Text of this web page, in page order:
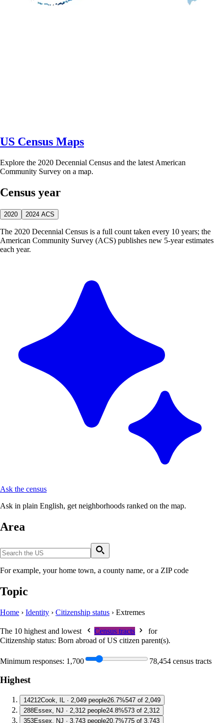
US Census Maps
Explore the 2020 Decennial Census and the latest American
Community Survey on a map.
Census year
2020 2024 ACS
The 2020 Decennial Census is a full count taken every 10 years; the
American Community Survey (ACS) publishes new 5-year estimates
each year.
Ask the census
Ask in plain English, get neighborhoods ranked on the map.
Area
For example, your home town, a county name, or a ZIP code
Topic
Home › Identity › Citizenship status › Extremes
The 10 highest and lowest Census tracts
for
Citizenship status: Born abroad of US citizen parent(s).
Minimum responses: 1,700 78,454 census tracts
Highest
14212Cook, IL · 2,049 people26.7%547 of 2,049
288Essex, NJ · 2,312 people24.8%573 of 2,312
353Essex, NJ · 3,743 people20.7%775 of 3,743